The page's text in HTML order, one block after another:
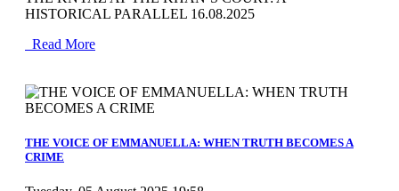
HISTORICAL PARALLEL 16.08.2025
Read More
THE VOICE OF EMMANUELLA: WHEN TRUTH BECOMES A
CRIME